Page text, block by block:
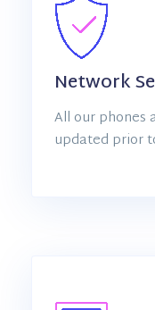
Network
All our phones
updated prior